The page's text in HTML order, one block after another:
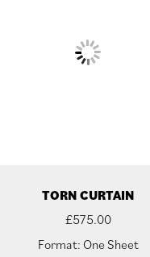
TORN CURTAIN
£575.00
Format: One Sheet